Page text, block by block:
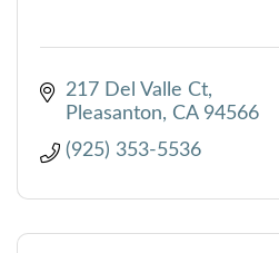
217 Del Valle Ct
Pleasanton
CA 94566
(925) 353-5536